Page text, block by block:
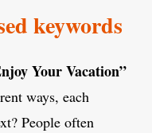
keywords
Your Vacation”
ways, each
People often